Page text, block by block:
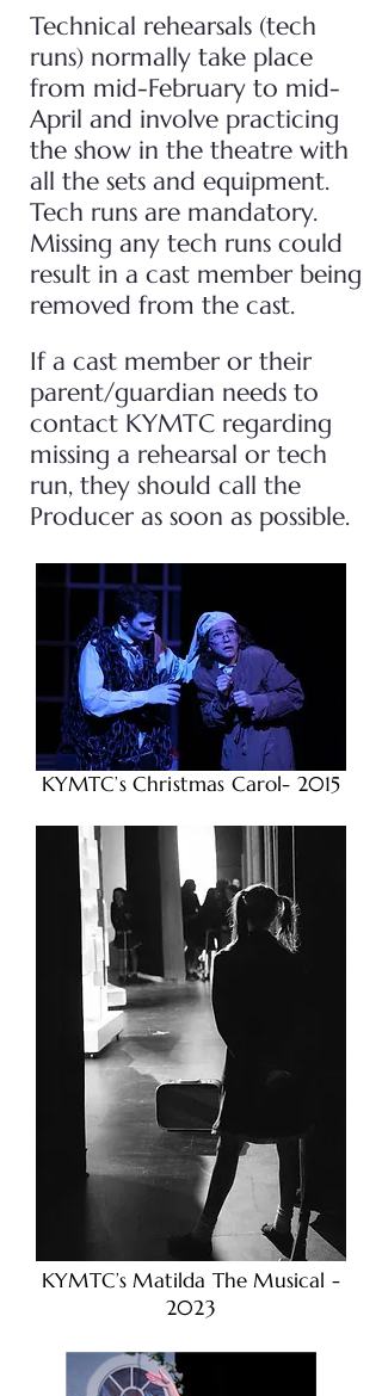
Technical rehearsals (tech
runs) normally take place
from mid-February to mid-
April and involve practicing
the show in the theatre with
all the sets and equipment.
Tech runs are mandatory.
Missing any tech runs could
result in a cast member being
removed from the cast.
If a cast member or their
parent/guardian needs to
contact KYMTC regarding
missing a rehearsal or tech
run, they should call the
Producer as soon as possible.
KYMTC’s Christmas Carol- 2015
KYMTC’s Matilda The Musical -
2023